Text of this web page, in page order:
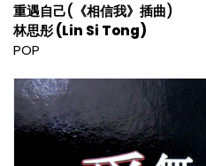
重遇自己(《相信我》插曲)
林思彤 (Lin Si Tong)
POP